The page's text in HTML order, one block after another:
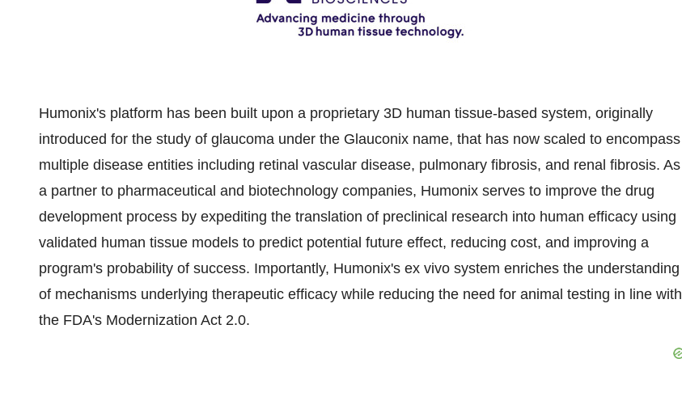
Humonix's platform has been built upon a proprietary 3D human tissue-based system, originally
introduced for the study of glaucoma under the Glauconix name, that has now scaled to encompass
multiple disease entities including retinal vascular disease, pulmonary fibrosis, and renal fibrosis. As
a partner to pharmaceutical and biotechnology companies, Humonix serves to improve the drug
development process by expediting the translation of preclinical research into human efficacy using
validated human tissue models to predict potential future effect, reducing cost, and improving a
program's probability of success. Importantly, Humonix's ex vivo system enriches the understanding
of mechanisms underlying therapeutic efficacy while reducing the need for animal testing in line with
the FDA's Modernization Act 2.0.